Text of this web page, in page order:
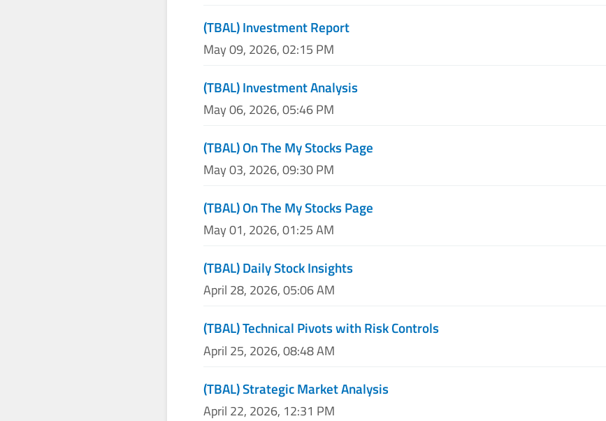
(TBAL) Investment Report
May 09, 2026, 02:15 PM
(TBAL) Investment Analysis
May 06, 2026, 05:46 PM
(TBAL) On The My Stocks Page
May 03, 2026, 09:30 PM
(TBAL) On The My Stocks Page
May 01, 2026, 01:25 AM
(TBAL) Daily Stock Insights
April 28, 2026, 05:06 AM
(TBAL) Technical Pivots with Risk Controls
April 25, 2026, 08:48 AM
(TBAL) Strategic Market Analysis
April 22, 2026, 12:31 PM